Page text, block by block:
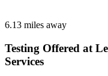
6.13 miles away
Testing Offered at
Services